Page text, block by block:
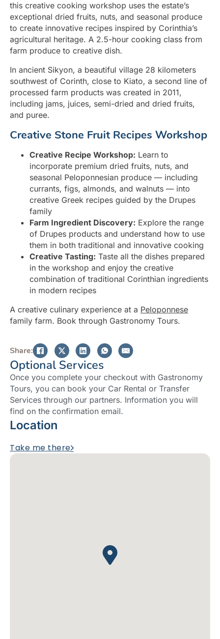
this creative cooking workshop uses the estate’s
exceptional dried fruits, nuts, and seasonal produce
to create innovative recipes inspired by Corinthia’s
agricultural heritage. A 2.5-hour cooking class from
farm produce to creative dish.
In ancient Sikyon, a beautiful village 28 kilometers
southwest of Corinth, close to Kiato, a second line of
processed farm products was created in 2011,
including jams, juices, semi-dried and dried fruits,
and puree.
Creative Stone Fruit Recipes Workshop
Creative Recipe Workshop: Learn to
incorporate premium dried fruits, nuts, and
seasonal Peloponnesian produce — including
currants, figs, almonds, and walnuts — into
creative Greek recipes guided by the Drupes
family
Farm Ingredient Discovery: Explore the range
of Drupes products and understand how to use
them in both traditional and innovative cooking
Creative Tasting: Taste all the dishes prepared
in the workshop and enjoy the creative
combination of traditional Corinthian ingredients
in modern recipes
A creative culinary experience at a Peloponnese
family farm. Book through Gastronomy Tours.
Share:
Optional Services
Once you complete your checkout with Gastronomy
Tours, you can book your Car Rental or Transfer
Services through our partners. Information you will
find on the confirmation email.
Location
Take me there